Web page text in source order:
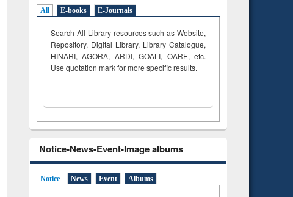
All E-books E-Journals
Search All Library resources such as Website,
Repository, Digital Library, Library Catalogue,
HINARI, AGORA, ARDI,GOALI, OARE, etc.
Use quotation mark for more specific results.
Notice-News-Event-Image albums
Notice News Event Albums